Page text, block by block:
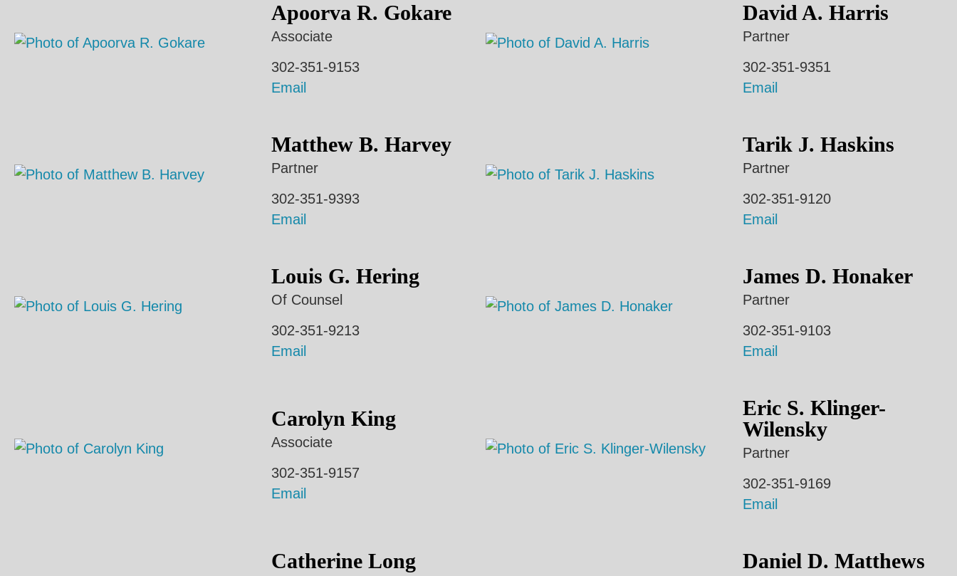
Apoorva R. Gokare
Associate
302-351-9153
Email
David A. Harris
Partner
302-351-9351
Email
Matthew B. Harvey
Partner
302-351-9393
Email
Tarik J. Haskins
Partner
302-351-9120
Email
Louis G. Hering
Of Counsel
302-351-9213
Email
James D. Honaker
Partner
302-351-9103
Email
Carolyn King
Associate
302-351-9157
Email
Eric S. Klinger-
Wilensky
Partner
302-351-9169
Email
Catherine Long Daniel D. Matthews